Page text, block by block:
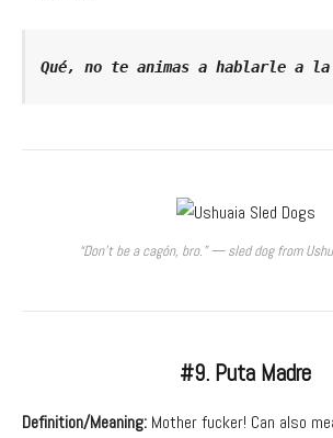
Qué, no te animas a hablarle a la
“Don’t be a cagón, bro.” — sled dog from
#9. Puta Madre
Definition/Meaning: Mother fucker! Can also